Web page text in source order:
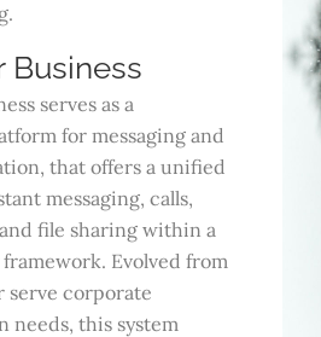
Business
serves as a
for messaging and
that offers a unified
messaging, calls,
file sharing within a
Evolved from
serve corporate
needs, this system